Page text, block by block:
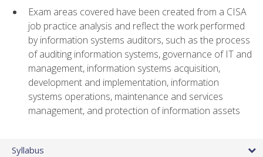
Exam areas covered have been created from a CISA
job practice analysis and reflect the work performed
by information systems auditors, such as the process
of auditing information systems, governance of IT and
management, information systems acquisition,
development and implementation, information
systems operations, maintenance and services
management, and protection of information assets
Syllabus